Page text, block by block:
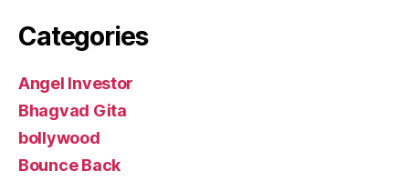
Categories
Angel Investor
Bhagvad Gita
bollywood
Bounce Back